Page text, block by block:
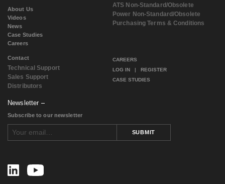
About Us
Videos
News
Case Studies
Careers
ATS Non-Standard/Obsolete
Power Non-Standard/Obsolete
Purchasing Terms & Conditions
Contact
Technical Support
Sales Support
Distributors
CAREERS
LOG IN | REGISTER
CASE STUDIES
Newsletter
Subscribe to our newsletter
SUBMIT